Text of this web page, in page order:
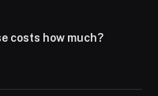
costs how much?